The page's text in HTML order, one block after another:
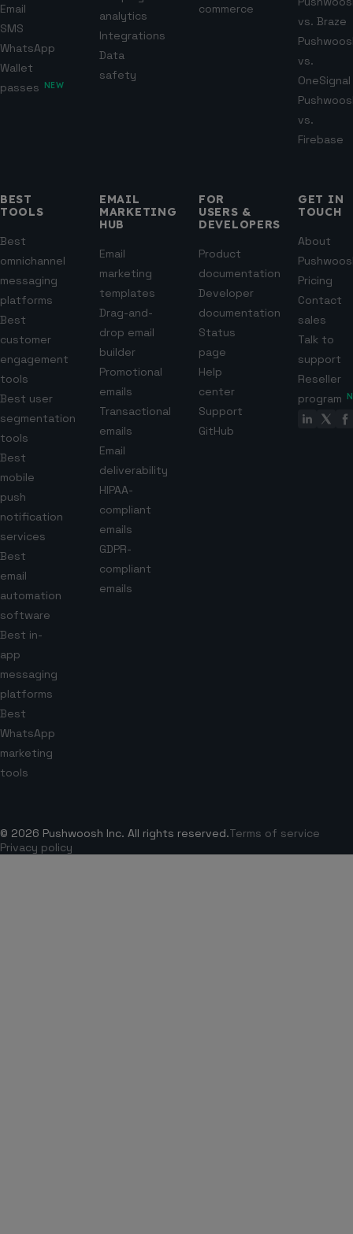
Email
SMS
WhatsApp
Wallet
passes
NEW
analytics
Integrations
Data
safety
commerce
vs. Braze
vs.
OneSignal
vs.
Firebase
BEST
TOOLS
Best
omnichannel
messaging
platforms
Best
customer
engagement
tools
Best user
segmentation
tools
Best
mobile
push
notification
services
Best
email
automation
software
Best in-
app
messaging
platforms
Best
WhatsApp
marketing
tools
EMAIL
MARKETING
HUB
Email
marketing
templates
Drag-and-
drop email
builder
Promotional
emails
Transactional
emails
Email
deliverability
HIPAA-
compliant
emails
GDPR-
compliant
emails
FOR
USERS &
DEVELOPERS
Product
documentation
Developer
documentation
Status
page
Help
center
Support
GitHub
GET IN
TOUCH
About
Pricing
Contact
sales
Talk to
support
Reseller
program
© 2026 Pushwoosh Inc. All rights reserved.Terms of service
Privacy policy